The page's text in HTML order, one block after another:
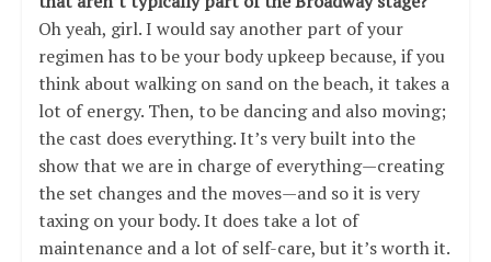
Oh yeah, girl. I would say another part of your
regimen has to be your body upkeep because, if you
think about walking on sand on the beach, it takes a
lot of energy. Then, to be dancing and also moving;
the cast does everything. It’s very built into the
show that we are in charge of everything—creating
the set changes and the moves—and so it is very
taxing on your body. It does take a lot of
maintenance and a lot of self-care, but it’s worth it.